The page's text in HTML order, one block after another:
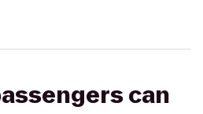
can